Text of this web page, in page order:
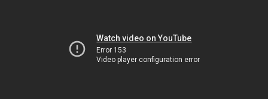
Watch video on YouTube
Error 153
Video player configuration error